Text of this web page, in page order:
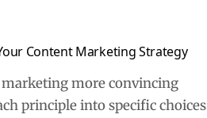
Content Marketing Strategy
more convincing
principle into specific choices